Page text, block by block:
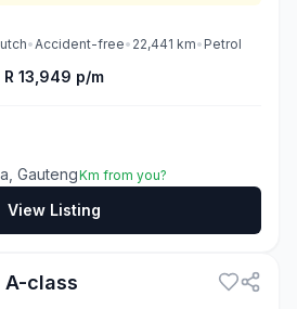
•Accident-free• 22,441 km• Petrol
R 13,949 p/m
GautengKm from you?
View Listing
A-class